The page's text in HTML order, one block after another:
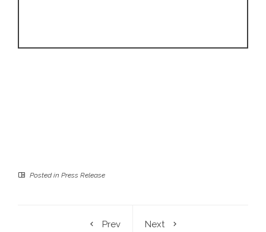
Posted in Press Release
Prev
Next